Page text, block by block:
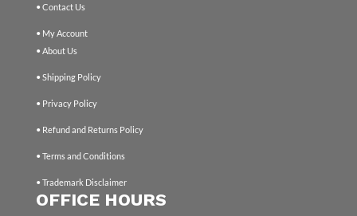
• Contact Us
• My Account
• About Us
• Shipping Policy
• Privacy Policy
• Refund and Returns Policy
• Terms and Conditions
• Trademark Disclaimer
OFFICE HOURS